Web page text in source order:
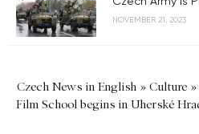
NOVEMBER 21, 2023
Czech News in English » Culture »
Film School begins in Uherské